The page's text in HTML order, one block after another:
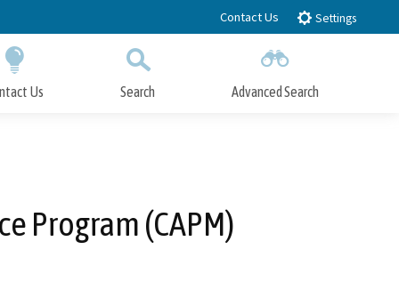
Contact Us Settings
Us Search Advanced Search
Program (CAPM)